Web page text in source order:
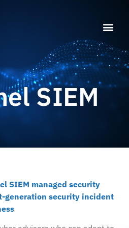
SIEM
SIEM managed security
generation security incident